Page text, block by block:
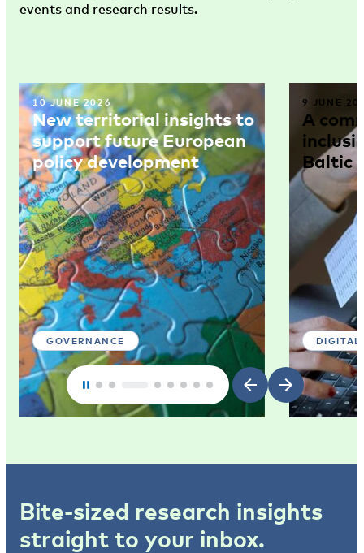
events and research results.
10 JUNE 2026
New territorial insights to
support future European
policy development
GOVERNANCE
9 JUNE
A
Baltic
Bite-sized research insights
straight to your inbox.